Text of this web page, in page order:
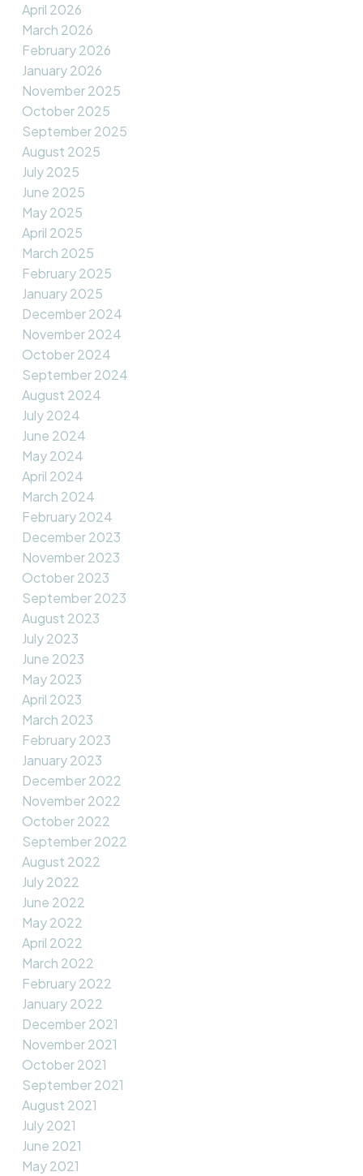
April 2026
March 2026
February 2026
January 2026
November 2025
October 2025
September 2025
August 2025
July 2025
June 2025
May 2025
April 2025
March 2025
February 2025
January 2025
December 2024
November 2024
October 2024
September 2024
August 2024
July 2024
June 2024
May 2024
April 2024
March 2024
February 2024
December 2023
November 2023
October 2023
September 2023
August 2023
July 2023
June 2023
May 2023
April 2023
March 2023
February 2023
January 2023
December 2022
November 2022
October 2022
September 2022
August 2022
July 2022
June 2022
May 2022
April 2022
March 2022
February 2022
January 2022
December 2021
November 2021
October 2021
September 2021
August 2021
July 2021
June 2021
May 2021